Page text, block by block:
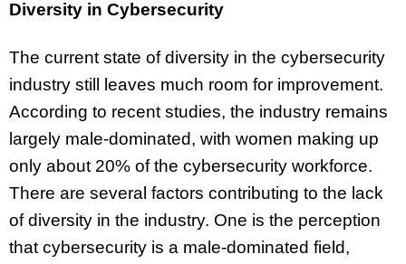
Diversity in Cybersecurity
The current state of diversity in the cybersecurity
industry still leaves much room for improvement.
According to recent studies, the industry remains
largely male-dominated, with women making up
only about 20% of the cybersecurity workforce.
There are several factors contributing to the lack
of diversity in the industry. One is the perception
that cybersecurity is a male-dominated field,